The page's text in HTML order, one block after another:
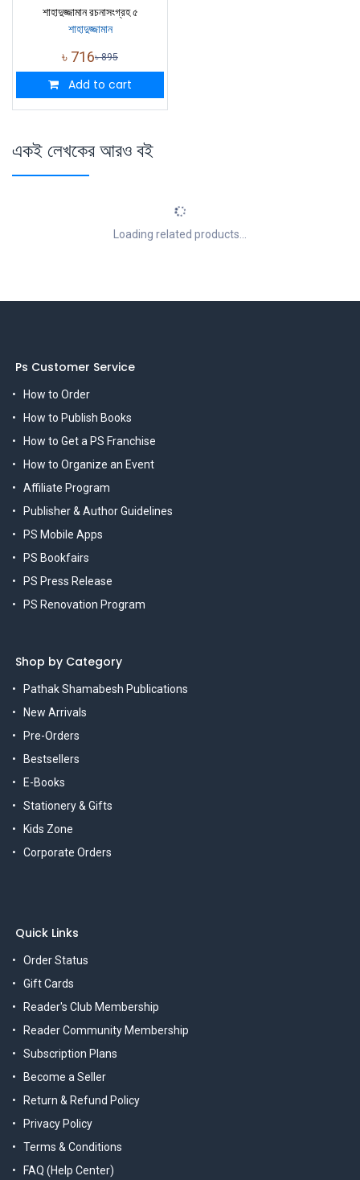
শাহাদুজ্জামান রচনাসংগ্রহ ৫
শাহাদুজ্জামান
৳ 716৳895
Add to cart
একই লেখকের আরও বই
Loading related products...
Ps Customer Service
How to Order
How to Publish Books
How to Get a PS Franchise
How to Organize an Event
Affiliate Program
Publisher & Author Guidelines
PS Mobile Apps
PS Bookfairs
PS Press Release
PS Renovation Program
Shop by Category
Pathak Shamabesh Publications
New Arrivals
Pre-Orders
Bestsellers
E-Books
Stationery & Gifts
Kids Zone
Corporate Orders
Quick Links
Order Status
Gift Cards
Reader's Club Membership
Reader Community Membership
Subscription Plans
Become a Seller
Return & Refund Policy
Privacy Policy
Terms & Conditions
FAQ (Help Center)